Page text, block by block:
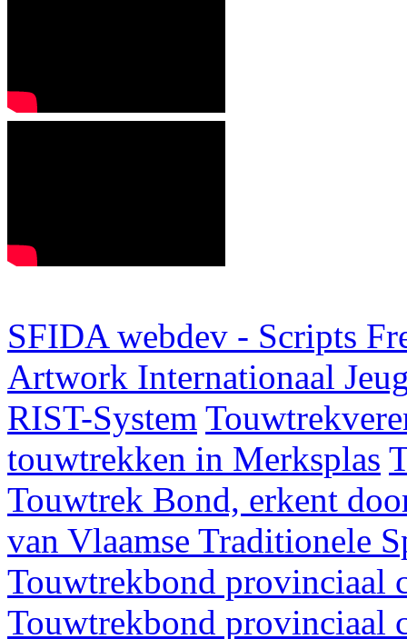
SFIDA webdev - Scripts
Artwork Internationaal
RIST-System
touwtrekken in Merksplas
Touwtrek Bond, erkent
van Vlaamse Traditionele
Touwtrekbond provinciaal
Touwtrekbond provinciaal